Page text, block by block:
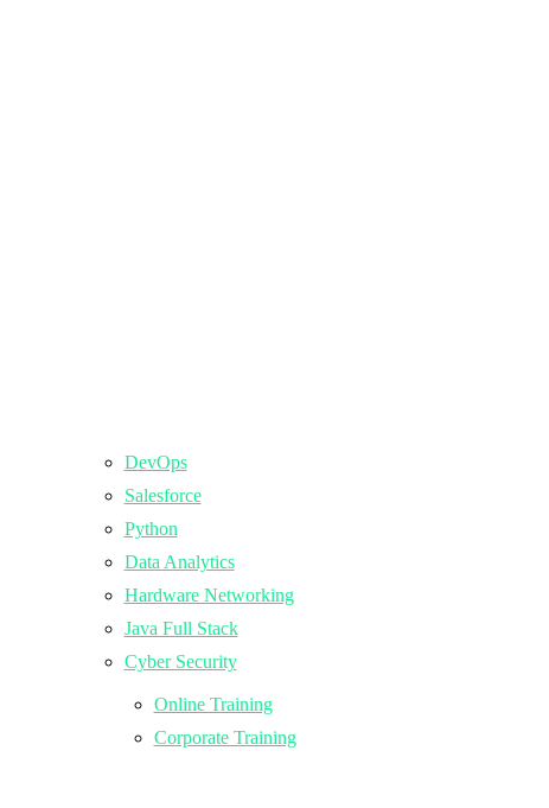
DevOps
Salesforce
Python
Data Analytics
Hardware Networking
Java Full Stack
Cyber Security
Online Training
Corporate Training